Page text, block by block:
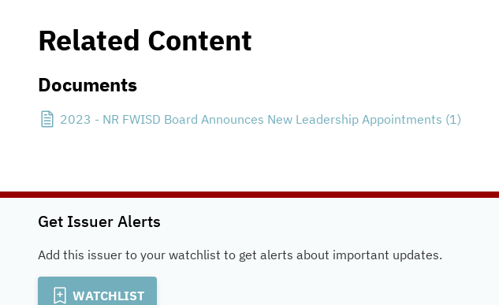
Related Content
Documents
2023 - NR FWISD Board Announces New Leadership Appointments (1)
Get Issuer Alerts
Add this issuer to your watchlist to get alerts about important updates.
WATCHLIST